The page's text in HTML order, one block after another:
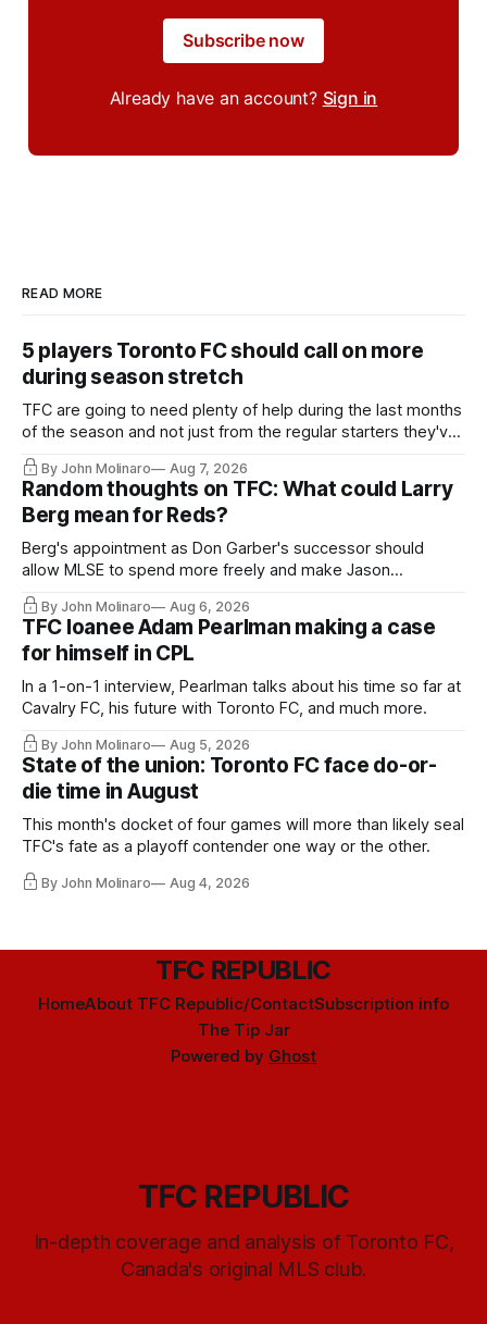
Subscribe now
Already have an account? Sign in
READ MORE
5 players Toronto FC should call on more
during season stretch
TFC are going to need plenty of help during the last months
of the season and not just from the regular starters they've
relied upon.
By John Molinaro Aug 7, 2026
Random thoughts on TFC: What could Larry
Berg mean for Reds?
Berg's appointment as Don Garber's successor should
allow MLSE to spend more freely and make Jason
Hernandez's job easier.
By John Molinaro Aug 6, 2026
TFC loanee Adam Pearlman making a case
for himself in CPL
In a 1-on-1 interview, Pearlman talks about his time so far at
Cavalry FC, his future with Toronto FC, and much more.
By John Molinaro Aug 5, 2026
State of the union: Toronto FC face do-or-
die time in August
This month's docket of four games will more than likely seal
TFC's fate as a playoff contender one way or the other.
By John Molinaro Aug 4, 2026
TFC REPUBLIC
HomeAbout TFC Republic/ContactSubscription info
The Tip Jar
Powered by Ghost
TFC REPUBLIC
In-depth coverage and analysis of Toronto FC,
Canada's original MLS club.